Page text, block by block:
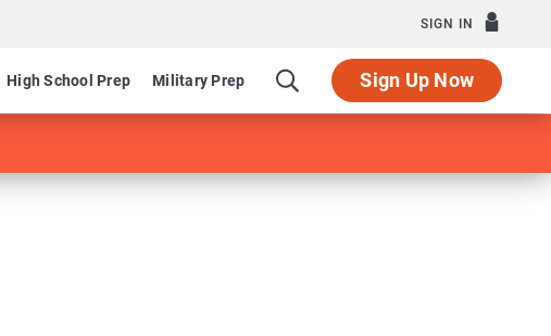
SIGN IN
High School Prep Military Prep Sign Up Now